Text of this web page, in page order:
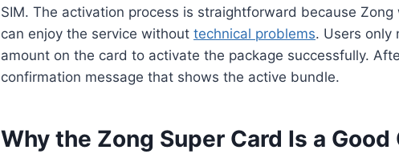
SIM. The activation process is straightforward because
can enjoy the service without technical problems. Users only
amount on the card to activate the package successfully.
confirmation message that shows the active bundle.
Why the Zong Super Card Is a